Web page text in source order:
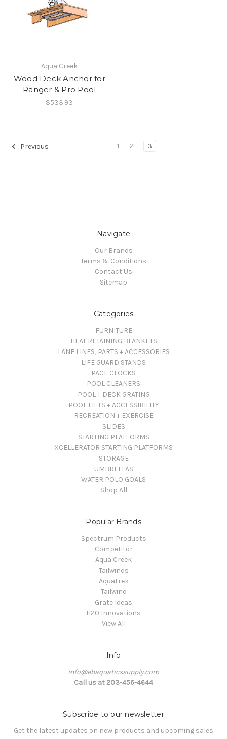
Aqua Creek
Wood Deck Anchor for
Ranger & Pro Pool
$533.93
Previous 1 2 3
Navigate
Our Brands
Terms & Conditions
Contact Us
Sitemap
Categories
FURNITURE
HEAT RETAINING BLANKETS
LANE LINES, PARTS + ACCESSORIES
LIFE GUARD STANDS
PACE CLOCKS
POOL CLEANERS
POOL + DECK GRATING
POOL LIFTS + ACCESSIBILITY
RECREATION + EXERCISE
SLIDES
STARTING PLATFORMS
XCELLERATOR STARTING PLATFORMS
STORAGE
UMBRELLAS
WATER POLO GOALS
Shop All
Popular Brands
Spectrum Products
Competitor
Aqua Creek
Tailwinds
Aquatrek
Tailwind
Grate Ideas
H20 Innovations
View All
Info
info@ebaquaticssupply.com
Call us at 203-456-4644
Subscribe to our newsletter
Get the latest updates on new products and upcoming sales